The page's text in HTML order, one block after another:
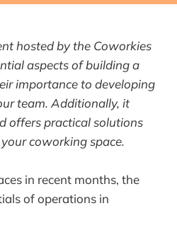
hosted by the Coworkies
aspects of building a
importance to developing
team. Additionally, it
offers practical solutions
coworking space.
in recent months, the
of operations in